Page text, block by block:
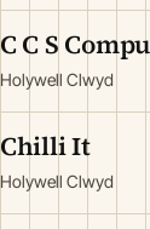
C C S
Holywell Clwyd
Chilli It
Holywell Clwyd